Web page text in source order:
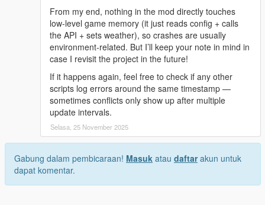
From my end, nothing in the mod directly touches
low-level game memory (it just reads config + calls
the API + sets weather), so crashes are usually
environment-related. But I’ll keep your note in mind in
case I revisit the project in the future!
If it happens again, feel free to check if any other
scripts log errors around the same timestamp —
sometimes conflicts only show up after multiple
update intervals.
Selasa, 25 November 2025
Gabung dalam pembicaraan! Masuk atau daftarakun untuk
dapat komentar.